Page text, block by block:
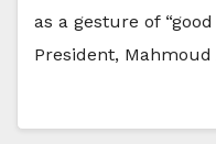
as a gesture of
President,